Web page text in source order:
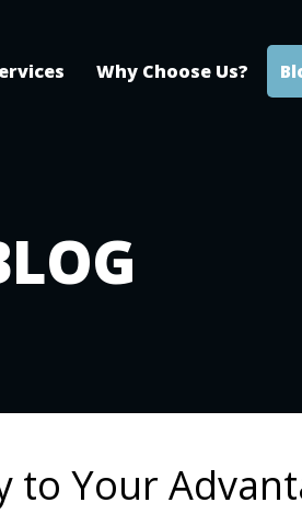
Why Choose Us?
to Your